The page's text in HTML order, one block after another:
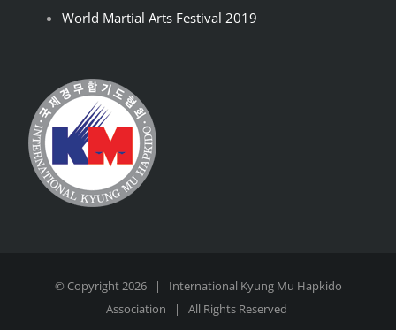
World Martial Arts Festival 2019
© Copyright 2026 | International Kyung Mu Hapkido
Association | All Rights Reserved